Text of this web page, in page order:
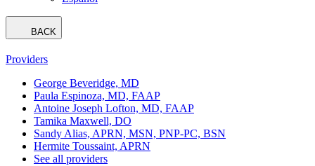
BACK
Providers
George Beveridge, MD
Paula Espinoza, MD, FAAP
Antoine Joseph Lofton, MD, FAAP
Tamika Maxwell, DO
Sandy Alias, APRN, MSN, PNP-PC, BSN
Hermite Toussaint, APRN
See all providers